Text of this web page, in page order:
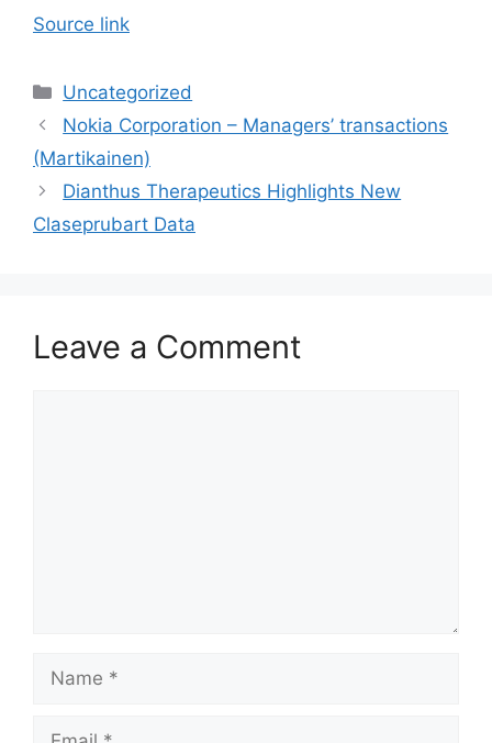
Source link
Categories
Uncategorized
Nokia Corporation – Managers’ transactions
(Martikainen)
Dianthus Therapeutics Highlights New
Claseprubart Data
Leave a Comment
Name
Email